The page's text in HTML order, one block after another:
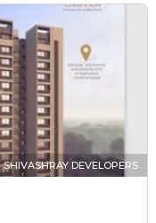
SHIVASHRAY DEVELOPERS